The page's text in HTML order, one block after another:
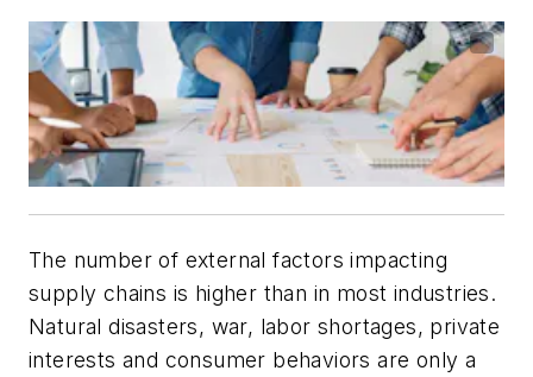
The number of external factors impacting
supply chains is higher than in most industries.
Natural disasters, war, labor shortages, private
interests and consumer behaviors are only a